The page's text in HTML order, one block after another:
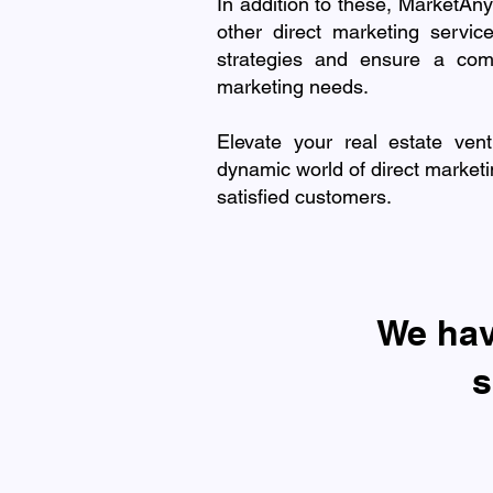
other direct marketing
strategies and ensure a
marketing needs.
Elevate your real estate
dynamic world of direct
satisfied customers.
​We